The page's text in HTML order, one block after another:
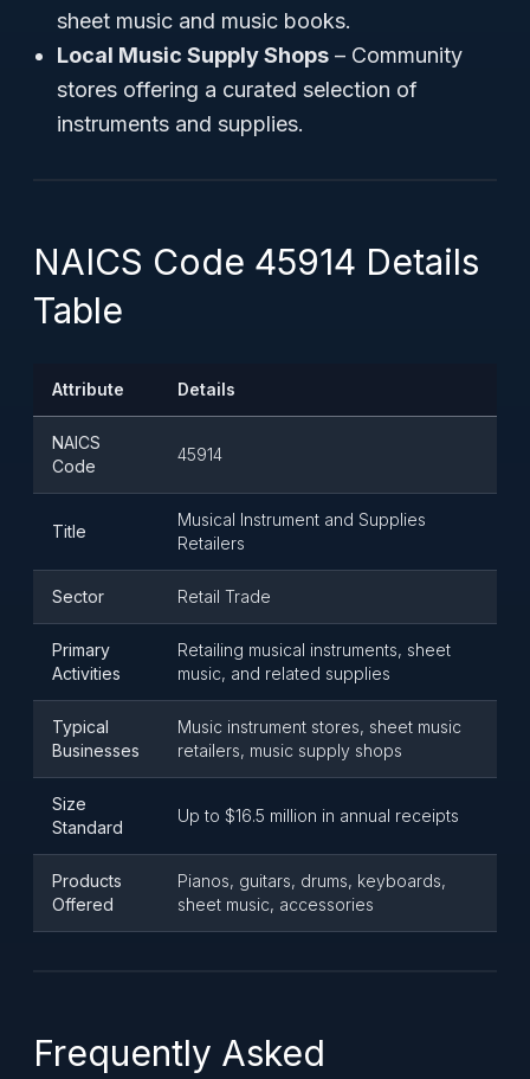
sheet music and music books.
Local Music Supply Shops – Community
stores offering a curated selection of
instruments and supplies.
NAICS Code 45914 Details
Table
Attribute Details
NAICS
Code
45914
Title
Musical Instrument and Supplies
Retailers
Sector Retail Trade
Primary
Activities
Retailing musical instruments, sheet
music, and related supplies
Typical
Businesses
Music instrument stores, sheet music
retailers, music supply shops
Size
Standard
Up to $16.5 million in annual receipts
Products
Offered
Pianos, guitars, drums, keyboards,
sheet music, accessories
Frequently Asked